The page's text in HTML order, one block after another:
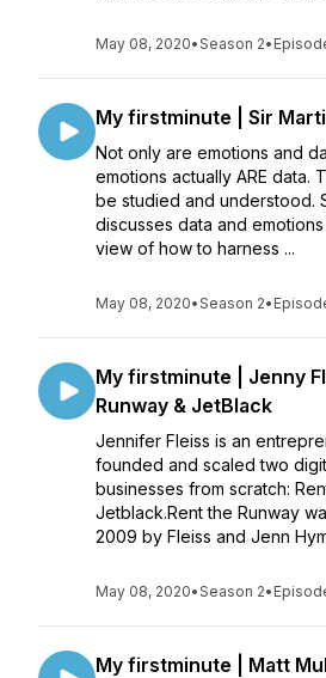
May 08, 2020•Season 2•
My firstminute | Sir
Not only are emotions and
emotions actually ARE data.
be studied and understood.
discusses data and
view of how to harness ...
May 08, 2020•Season 2•
My firstminute | Jenny
Runway & JetBlack
Jennifer Fleiss is an
founded and scaled two
businesses from scratch:
Jetblack.Rent the Runway
2009 by Fleiss and Jenn
May 08, 2020•Season 2•
My firstminute | Matt